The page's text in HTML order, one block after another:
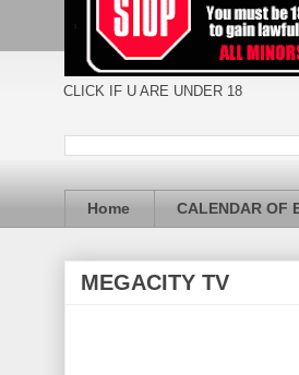
CLICK IF U ARE UNDER 18
Home CALENDAR OF
MEGACITY TV